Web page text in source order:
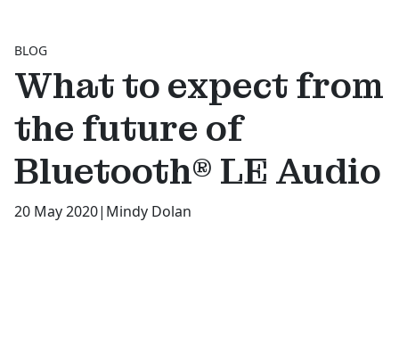
BLOG
What to expect from
the future of
Bluetooth® LE Audio
20 May 2020| Mindy Dolan